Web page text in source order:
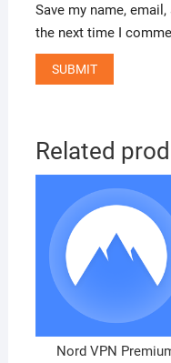
Save my name,
the next time I
Related
Nord VPN